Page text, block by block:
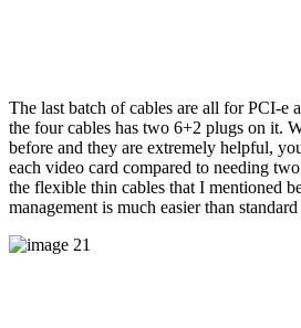
The last batch of cables are all for PCI-e
the four cables has two 6+2 plugs on it.
before and they are extremely helpful,
each video card compared to needing
the flexible thin cables that I mentioned
management is much easier than standard